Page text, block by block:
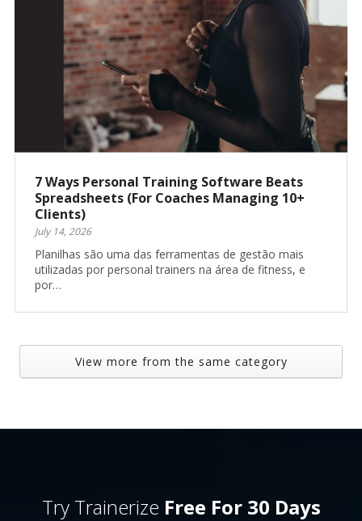
7 Ways Personal Training Software Beats
Spreadsheets (For Coaches Managing 10+
Clients)
July 14, 2026
Planilhas são uma das ferramentas de gestão mais
utilizadas por personal trainers na área de fitness, e
por…
View more from the same category
Try Trainerize Free For 30 Days